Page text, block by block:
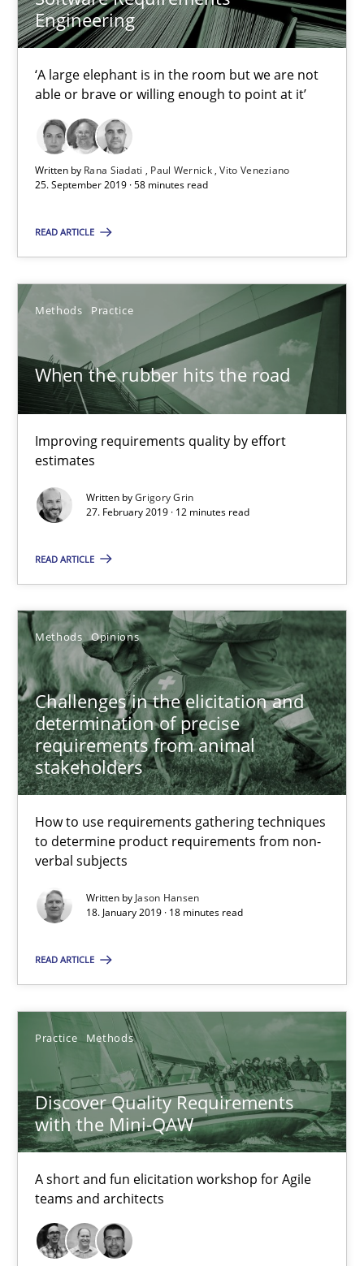
Engineering
‘A large elephant is in the room but we are not
able or brave or willing enough to point at it’
Written by Rana Siadati Paul Wernick Vito Veneziano
25. September 2019 · 58 minutes read
READ ARTICLE
Methods Practice
When the rubber hits the road
Improving requirements quality by effort
estimates
Written byGrigory Grin
27. February 2019 · 12 minutes read
READ ARTICLE
Methods Opinions
Challenges in the elicitation and
determination of precise
requirements from animal
stakeholders
How to use requirements gathering techniques
to determine product requirements from non-
verbal subjects
Written by Jason Hansen
18. January 2019 · 18 minutes read
READ ARTICLE
Practice Methods
Discover Quality Requirements
with the Mini-QAW
A short and fun elicitation workshop for Agile
teams and architects
Grigory Grin
27.02.2019
12 minutes
Challenges in the elicitation and determination of
How to use requirements gathering techniques to determine
Jason Hansen
18.01.2019
18 minutes
Discover Quality Requirements with the Mini-QAW
A short and fun elicitation workshop for Agile teams and
Practice Methods
Thijmen de Gooijer
Michael Keeling
Will Chaparro
08.11.2018
15 minutes
RE Magazine - The community's
A source of knowledge with more than 100 articles
All articles remain fully accessible
High practical relevance
Unique knowledge pool on RE and BA topics
Convenient search
Opportunity for feedback to author and publisher
Free of charge